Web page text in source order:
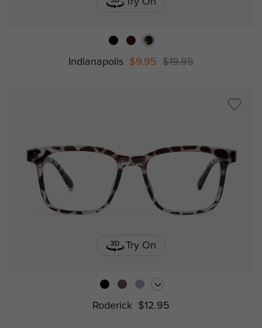
Indianapolis $9.95 $19.95
Try On
Roderick $12.95